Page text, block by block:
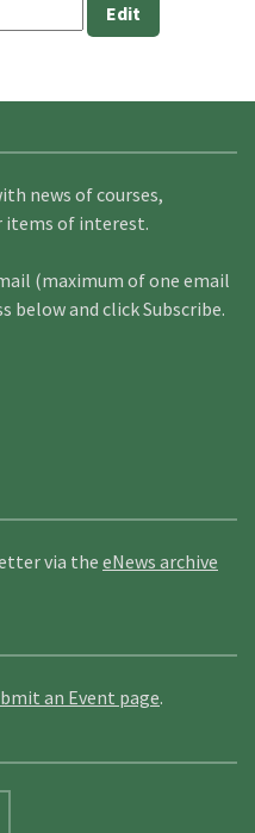
news of courses,
items of interest.
(maximum of one email
below and click Subscribe.
via the eNews archive
an Event page.